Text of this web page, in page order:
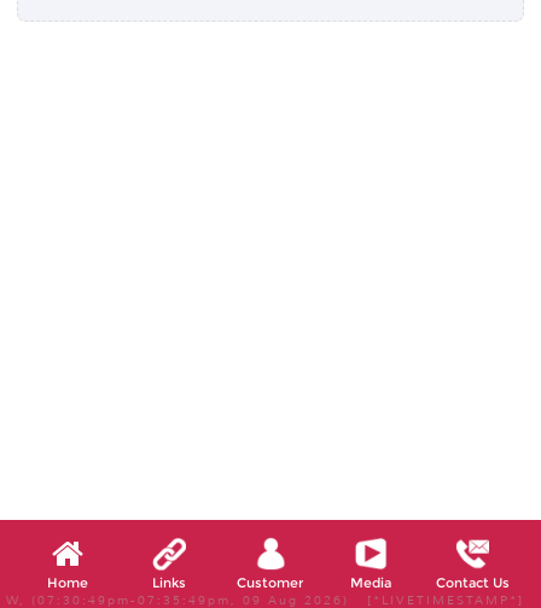
Home Links Customer Media Contact Us
W, (07:30:49pm-07:35:49pm, 09 Aug 2026) [*LIVETIMESTAMP*]